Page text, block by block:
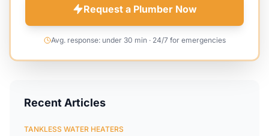
Request a Plumber Now
Avg. response: under 30 min · 24/7 for emergencies
Recent Articles
TANKLESS WATER HEATERS